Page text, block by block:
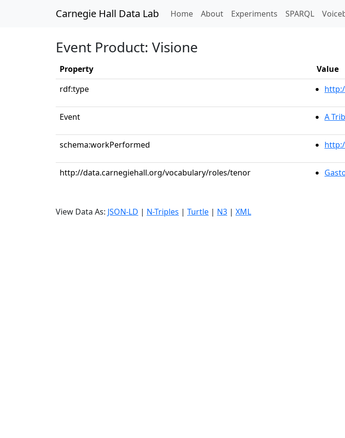
Carnegie Hall Data Lab Home(current)
About Experiments SPARQL
Event Product: Visione
Property
Value
rdf:type
Event A
schema:workPerformed
http://data.carnegiehall.org/vocabulary/roles/tenor
View Data As: JSON-LD | N-Triples | Turtle | N3 | XML